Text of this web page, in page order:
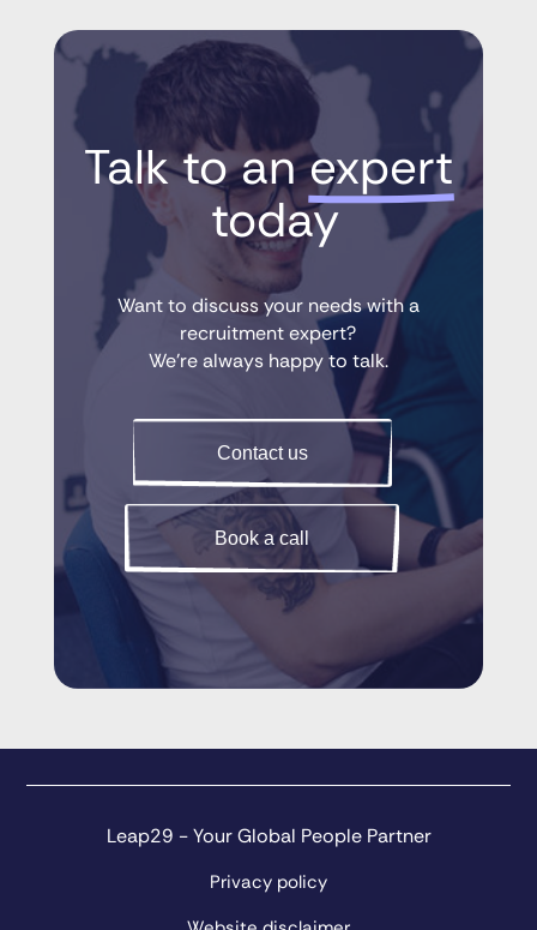
Talk to an expert
today
Want to discuss your needs with a
recruitment expert?
We’re always happy to talk.
Contact us
Book a call
Leap29 - Your Global People Partner
Privacy policy